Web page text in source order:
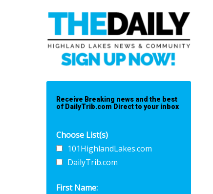
Receive Breaking news and the best
of DailyTrib.com Direct to your inbox
Choose List(s)
101HighlandLakes.com
DailyTrib.com
First Name: